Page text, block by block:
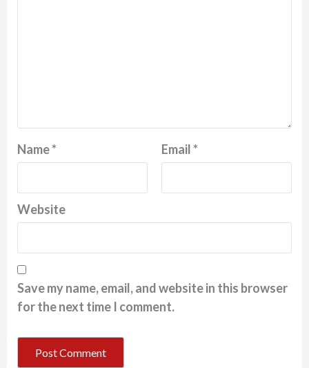
Name* Email*
Website
Save my name, email, and website in this browser
for the next time I comment.